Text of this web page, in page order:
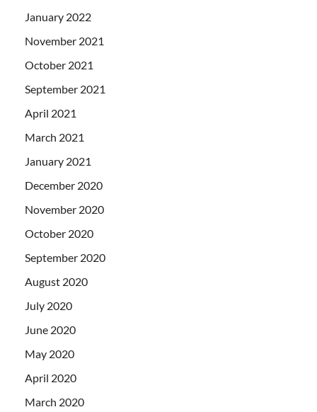
January 2022
November 2021
October 2021
September 2021
April 2021
March 2021
January 2021
December 2020
November 2020
October 2020
September 2020
August 2020
July 2020
June 2020
May 2020
April 2020
March 2020